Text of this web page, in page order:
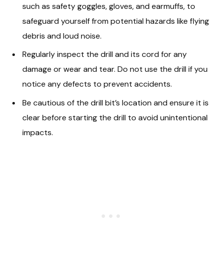
such as safety goggles, gloves, and earmuffs, to
safeguard yourself from potential hazards like flying
debris and loud noise.
Regularly inspect the drill and its cord for any
damage or wear and tear. Do not use the drill if you
notice any defects to prevent accidents.
Be cautious of the drill bit’s location and ensure it is
clear before starting the drill to avoid unintentional
impacts.